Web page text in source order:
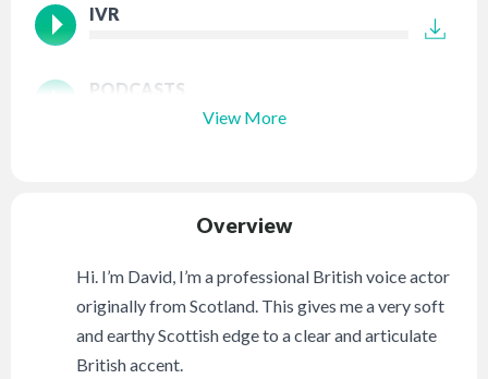
IVR
PODCASTS
View More
Overview
Hi. I’m David, I’m a professional British voice actor
originally from Scotland. This gives me a very soft
and earthy Scottish edge to a clear and articulate
British accent.